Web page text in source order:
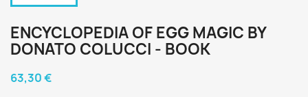
ENCYCLOPEDIA OF EGG MAGIC BY
DONATO COLUCCI - BOOK
63,30 €